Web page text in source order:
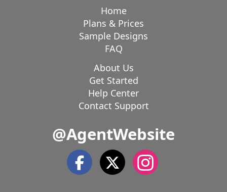
Home
Plans & Prices
Sample Designs
FAQ
About Us
Get Started
Help Center
Contact Support
@AgentWebsite